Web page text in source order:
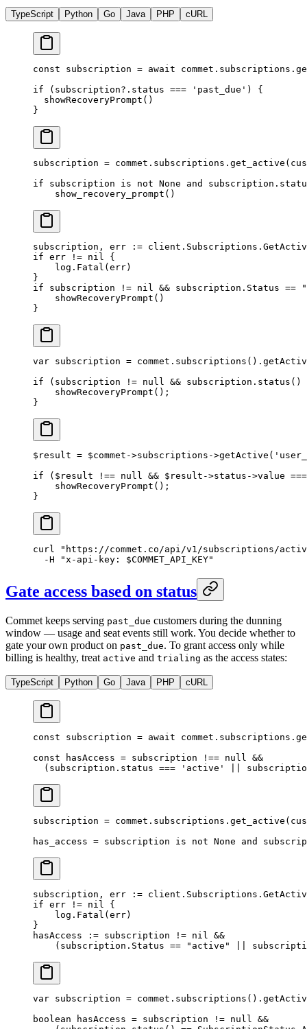
TypeScript Python Go Java PHP cURL
const subscription = await commet.subscriptions.
if (subscription?.status === 'past_due' ) {
  showRecoveryPrompt
()
}
subscription = commet.subscriptions.get_active(
if subscription is not None and
    show_recovery_prompt()
subscription, err := client.Subscriptions.
if err != nil {
    log.
Fatal (err)
}
if subscription != nil && subscription.Status ==
    showRecoveryPrompt
()
}
var subscription = commet. subscriptions ().
if (subscription != null && subscription. status ()
    showRecoveryPrompt
();
}
$result = $commet ->subscriptions ->getActive (
if ($result !== null && $result ->status ->value ===
    showRecoveryPrompt
();
}
curl "https://commet.co/api/v1/subscriptions/
  -H
"x-api-key: $COMMET_API_KEY"
Gate access based on status
Commet keeps serving past_due customers during the dunning
window — usage and seat events still work. You decide whether to
gate your own product on past_due. To grant access only while
billing is healthy, treat active and trialing as the access states:
TypeScript Python Go Java PHP cURL
const subscription = await commet.subscriptions.
const hasAccess = subscription !== null &&
  (subscription.status
=== 'active'
subscription = commet.subscriptions.get_active(
has_access = subscription is not None and
subscription, err := client.Subscriptions.
if err != nil {
    log.
Fatal (err)
}
hasAccess
:= subscription != nil &&
    (subscription.Status
== "active"
var subscription = commet. subscriptions ().
boolean hasAccess = subscription != null &&